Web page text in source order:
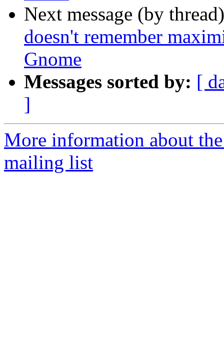
Next message (by
doesn't remember
Gnome
Messages sorted by: [
]
More information about
mailing list